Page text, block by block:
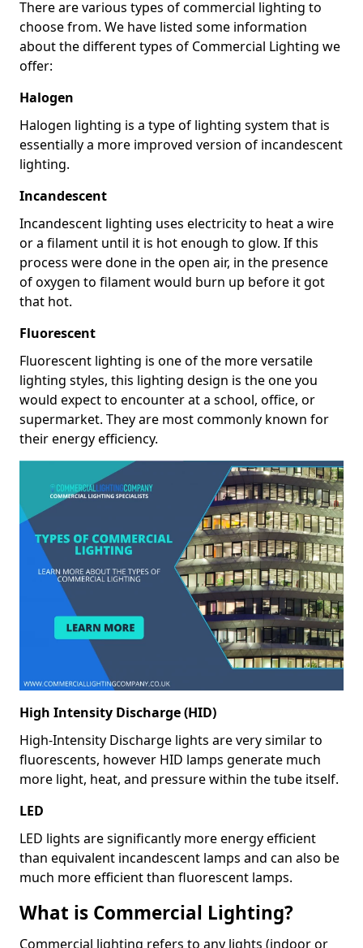
There are various types of commercial lighting to
choose from. We have listed some information
about the different types of Commercial Lighting we
offer:
Halogen
Halogen lighting is a type of lighting system that is
essentially a more improved version of incandescent
lighting.
Incandescent
Incandescent lighting uses electricity to heat a wire
or a filament until it is hot enough to glow. If this
process were done in the open air, in the presence
of oxygen to filament would burn up before it got
that hot.
Fluorescent
Fluorescent lighting is one of the more versatile
lighting styles, this lighting design is the one you
would expect to encounter at a school, office, or
supermarket. They are most commonly known for
their energy efficiency.
High Intensity Discharge (HID)
High-Intensity Discharge lights are very similar to
fluorescents, however HID lamps generate much
more light, heat, and pressure within the tube itself.
LED
LED lights are significantly more energy efficient
than equivalent incandescent lamps and can also be
much more efficient than fluorescent lamps.
What is Commercial Lighting?
Commercial lighting refers to any lights (indoor or